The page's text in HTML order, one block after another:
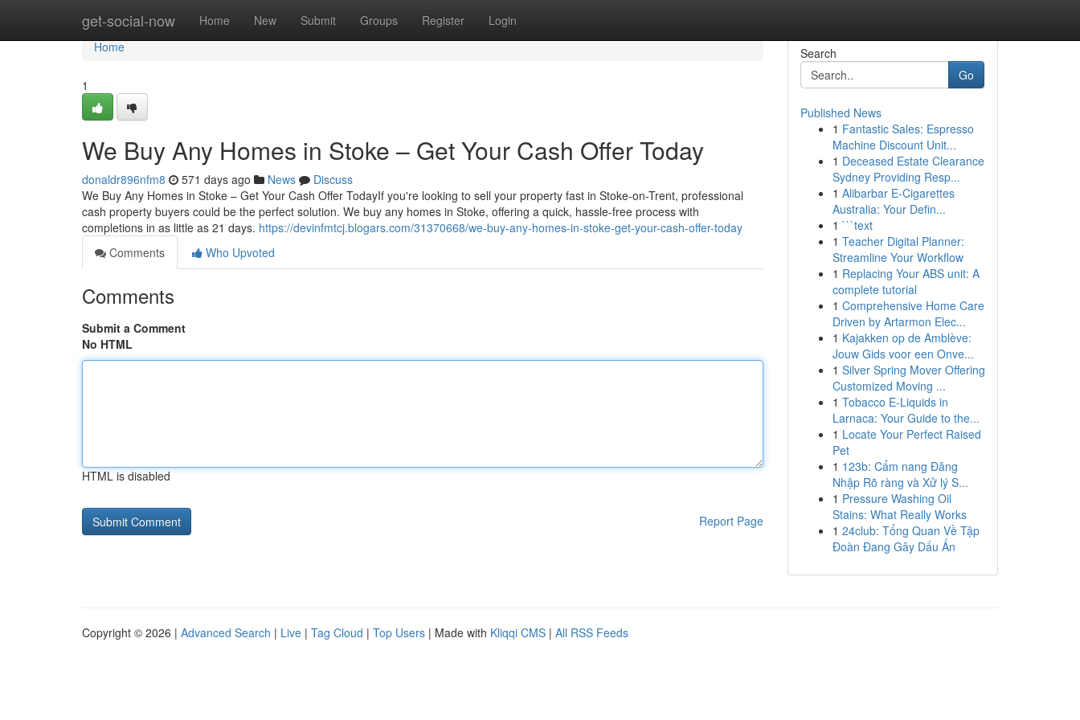
get-social-now Home New Submit Groups Register Login
Home
Home
1
We Buy Any Homes in Stoke – Get Your Cash Offer Today
donaldr896nfm8 571 days ago News
Discuss
We Buy Any Homes in Stoke – Get Your Cash Offer TodayIf you're looking to sell your property fast in Stoke-on-Trent, professional
cash property buyers could be the perfect solution. We buy any homes in Stoke, offering a quick, hassle-free process with
completions in as little as 21 days. https://devinfmtcj.blogars.com/31370668/we-buy-any-homes-in-stoke-get-your-cash-offer-today
Comments
Who Upvoted
Comments
Submit a Comment
No HTML
HTML is disabled
Report Page
Search
Go
Published News
1 Fantastic Sales: Espresso
Machine Discount Unit...
1 Deceased Estate Clearance
Sydney Providing Resp...
1 Alibarbar E-Cigarettes
Australia: Your Defin...
1 ```text
1 Teacher Digital Planner:
Streamline Your Workflow
1 Replacing Your ABS unit: A
complete tutorial
1 Comprehensive Home Care
Driven by Artarmon Elec...
1 Kajakken op de Amblève:
Jouw Gids voor een Onve...
1 Silver Spring Mover Offering
Customized Moving ...
1 Tobacco E-Liquids in
Larnaca: Your Guide to the...
1 Locate Your Perfect Raised
Pet
1 123b: Cẩm nang Đăng
Nhập Rõ ràng và Xử lý S...
1 Pressure Washing Oil
Stains: What Really Works
1 24club: Tổng Quan Về Tập
Đoàn Đang Gây Dấu Ấn
Copyright © 2026 | Advanced Search | Live | Tag Cloud | Top Users | Made with Kliqqi CMS | All RSS Feeds